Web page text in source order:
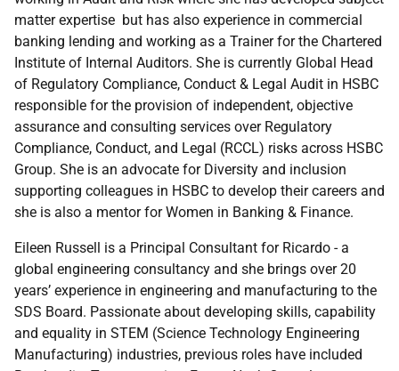
matter expertise but has also experience in commercial
banking lending and working as a Trainer for the Chartered
Institute of Internal Auditors. She is currently Global Head
of Regulatory Compliance, Conduct & Legal Audit in HSBC
responsible for the provision of independent, objective
assurance and consulting services over Regulatory
Compliance, Conduct, and Legal (RCCL) risks across HSBC
Group. She is an advocate for Diversity and inclusion
supporting colleagues in HSBC to develop their careers and
she is also a mentor for Women in Banking & Finance.
Eileen Russell is a Principal Consultant for Ricardo - a
global engineering consultancy and she brings over 20
years’ experience in engineering and manufacturing to the
SDS Board. Passionate about developing skills, capability
and equality in STEM (Science Technology Engineering
Manufacturing) industries, previous roles have included